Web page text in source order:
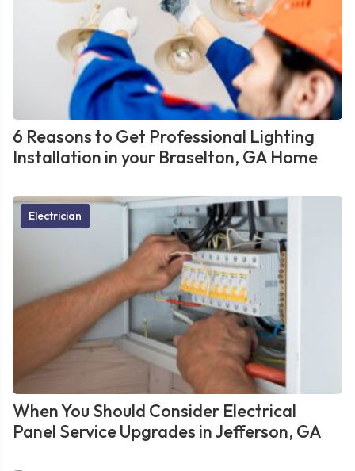
6 Reasons to Get Professional Lighting
Installation in your Braselton, GA Home
Electrician
When You Should Consider Electrical
Panel Service Upgrades in Jefferson, GA